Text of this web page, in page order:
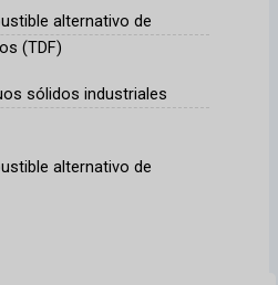
alternativo de
(TDF)
sólidos industriales
alternativo de